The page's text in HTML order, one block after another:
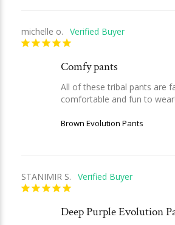
michelle o.
Comfy pants
All of these tribal pants are
comfortable and fun to wear!
Brown Evolution Pants
STANIMIR S.
Deep Purple Evolution